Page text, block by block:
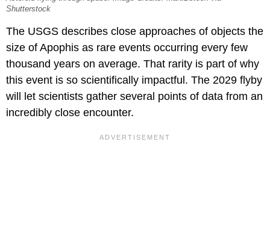
Shutterstock
The USGS describes close approaches of objects the
size of Apophis as rare events occurring every few
thousand years on average. That rarity is part of why
this event is so scientifically impactful. The 2029 flyby
will let scientists gather several points of data from an
incredibly close encounter.